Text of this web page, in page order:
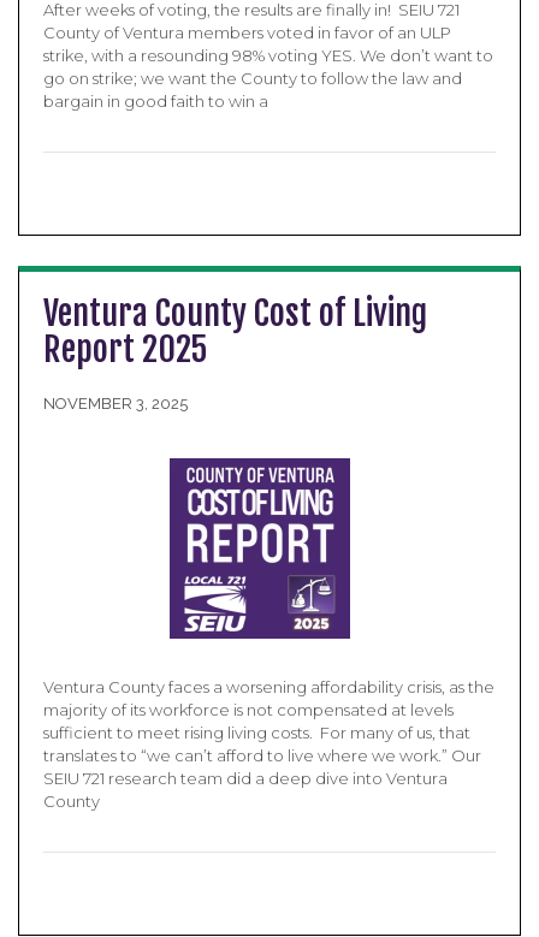
After weeks of voting, the results are finally in! SEIU 721
County of Ventura members voted in favor of an ULP
strike, with a resounding 98% voting YES. We don’t want to
go on strike; we want the County to follow the law and
bargain in good faith to win a
Ventura County Cost of Living
Report 2025
NOVEMBER 3, 2025
Ventura County faces a worsening affordability crisis, as the
majority of its workforce is not compensated at levels
sufficient to meet rising living costs. For many of us, that
translates to “we can’t afford to live where we work.” Our
SEIU 721 research team did a deep dive into Ventura
County